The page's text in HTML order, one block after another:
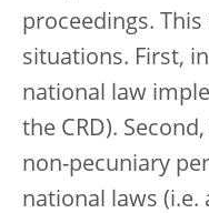
proceedings.
situations. First,
national law
the CRD).
non-pecuniary
national laws (i.e.